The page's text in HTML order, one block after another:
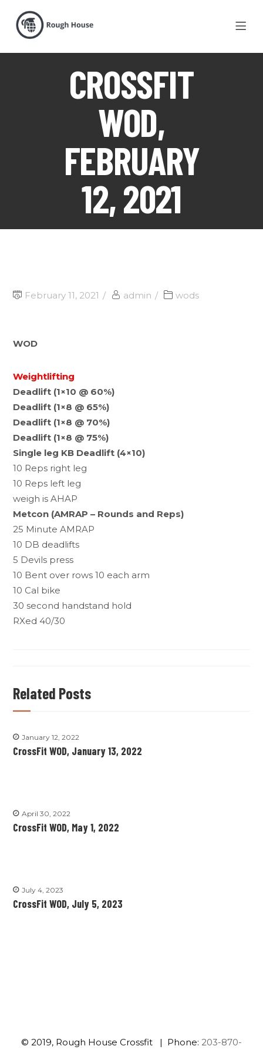
CROSSFIT
WOD,
FEBRUARY
12, 2021
February 11, 2021 admin wods
WOD
Weightlifting
Deadlift (1×10 @ 60%)
Deadlift (1×8 @ 65%)
Deadlift (1×8 @ 70%)
Deadlift (1×8 @ 75%)
Single leg KB Deadlift (4×10)
10 Reps right leg
10 Reps left leg
weigh is AHAP
Metcon (AMRAP – Rounds and Reps)
25 Minute AMRAP
10 DB deadlifts
5 Devils press
10 Bent over rows 10 each arm
10 Cal bike
30 second handstand hold
RXed 40/30
Related Posts
January 12, 2022
CrossFit WOD, January 13, 2022
April 30, 2022
CrossFit WOD, May 1, 2022
July 4, 2023
CrossFit WOD, July 5, 2023
© 2019, Rough House Crossfit | Phone: 203-870-